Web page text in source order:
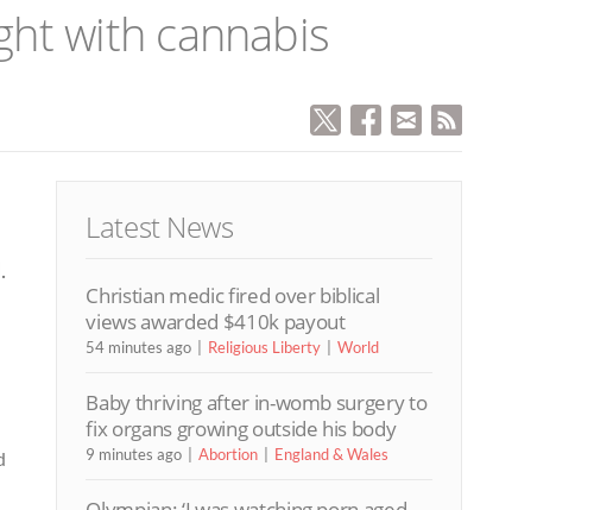
with cannabis
Latest News
Christian medic fired over biblical
views awarded $410k payout
54 minutes ago Religious Liberty World
Baby thriving after in-womb surgery to
fix organs growing outside his body
9 minutes ago Abortion England & Wales